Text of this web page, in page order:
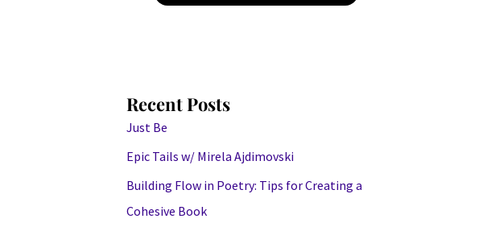
Recent Posts
Just Be
Epic Tails w/ Mirela Ajdimovski
Building Flow in Poetry: Tips for Creating a
Cohesive Book